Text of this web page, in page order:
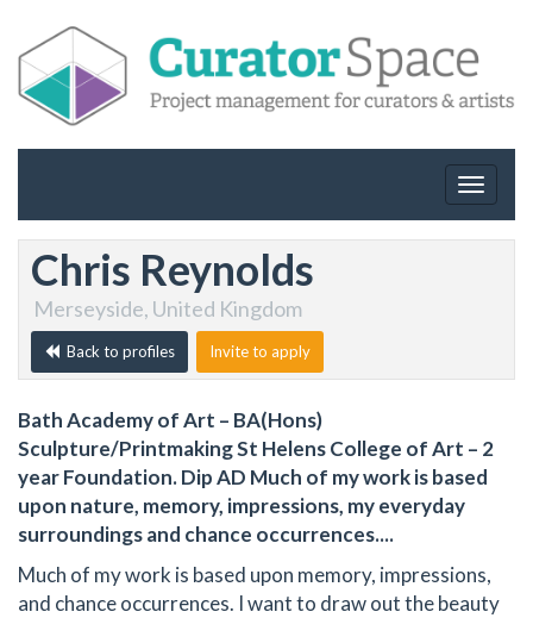
Toggle
Chris Reynolds
Merseyside, United Kingdom
Back to profiles Invite to apply
Bath Academy of Art – BA(Hons)
Sculpture/Printmaking St Helens College of Art – 2
year Foundation. Dip AD Much of my work is based
upon nature, memory, impressions, my everyday
surroundings and chance occurrences....
Much of my work is based upon memory, impressions,
and chance occurrences. I want to draw out the beauty